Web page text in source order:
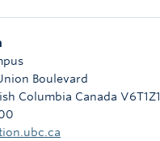
Boulevard
Columbia Canada V6T1Z1